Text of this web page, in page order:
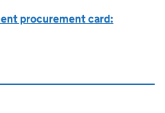
procurement card: